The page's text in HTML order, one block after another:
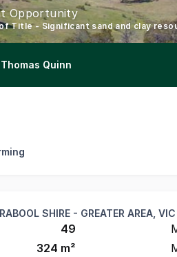
Opportunity
Quinn
for sale Rowsley Quarry
SHIRE - GREATER AREA, VIC
49
324 m²